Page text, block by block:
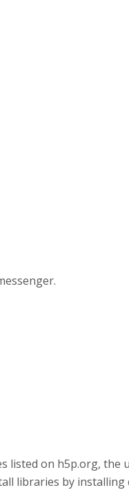
listed on h5p.org, the
libraries by installing